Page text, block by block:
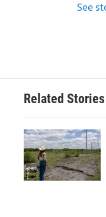
See
Related Stories